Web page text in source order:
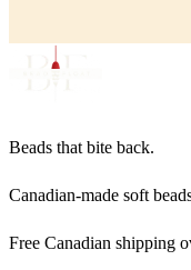
Beads that bite back.
Canadian-made soft
Free Canadian shipping